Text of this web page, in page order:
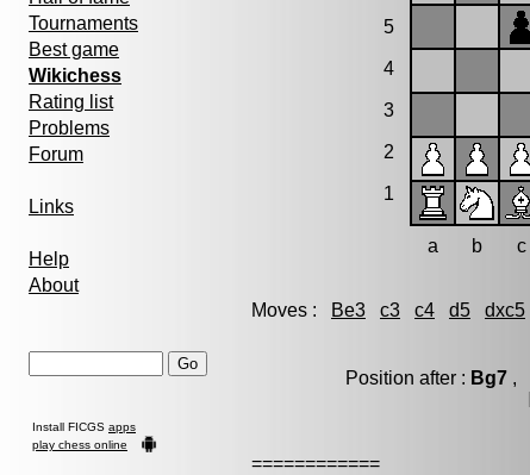
Tournaments
Best game
Wikichess
Rating list
Problems
Forum
Links
Help
About
Install FICGS apps
play chess online
5
4
3
2
1
a b c
Moves : Be3 c3 c4 d5 dxc5
Position after : Bg7,
============